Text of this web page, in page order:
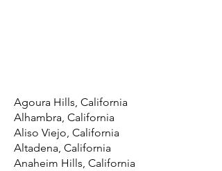
Agoura Hills, California
Alhambra, California
Aliso Viejo, California
Altadena, California
Anaheim Hills, California